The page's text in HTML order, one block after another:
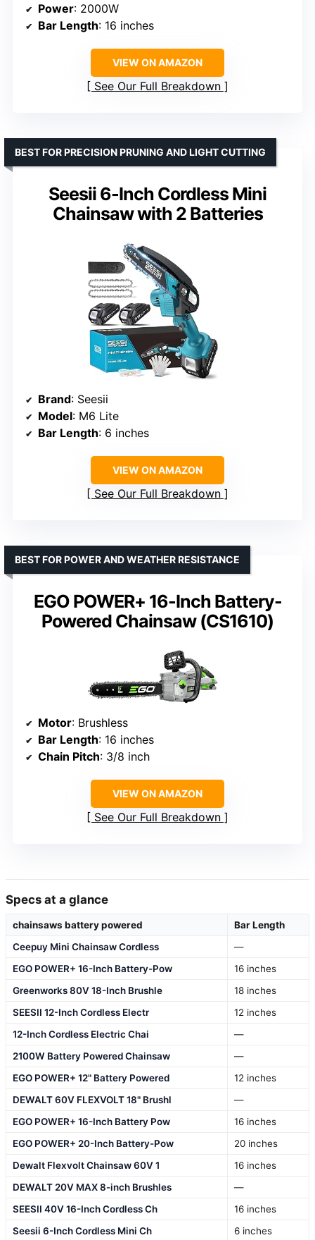
Power: 2000W
Bar Length: 16 inches
VIEW ON AMAZON
See Our Full Breakdown
Seesii 6-Inch Cordless Mini
Chainsaw with 2 Batteries
BEST FOR PRECISION PRUNING AND LIGHT CUTTING
Brand: Seesii
Model: M6 Lite
Bar Length: 6 inches
VIEW ON AMAZON
See Our Full Breakdown
EGO POWER+ 16-Inch Battery-
Powered Chainsaw (CS1610)
BEST FOR POWER AND WEATHER RESISTANCE
Motor: Brushless
Bar Length: 16 inches
Chain Pitch: 3/8 inch
VIEW ON AMAZON
See Our Full Breakdown
Specs at a glance
chainsaws battery powered
Bar Length
Ceepuy Mini Chainsaw Cordless
—
EGO POWER+ 16-Inch Battery-Pow
16 inches
Greenworks 80V 18-Inch Brushle
18 inches
SEESII 12-Inch Cordless Electr
12 inches
12-Inch Cordless Electric Chai
—
2100W Battery Powered Chainsaw
—
EGO POWER+ 12" Battery Powered
12 inches
DEWALT 60V FLEXVOLT 18" Brushl
—
EGO POWER+ 16-Inch Battery Pow
16 inches
EGO POWER+ 20-Inch Battery-Pow
20 inches
Dewalt Flexvolt Chainsaw 60V 1
16 inches
DEWALT 20V MAX 8-inch Brushles
—
SEESII 40V 16-Inch Cordless Ch
16 inches
Seesii 6-Inch Cordless Mini Ch
6 inches